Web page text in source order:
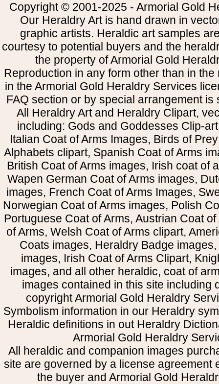
Copyright © 2001-2025 - Armorial Gold
Our Heraldry Art is hand drawn in
graphic artists. Heraldic art samples
courtesy to potential buyers and the
the property of Armorial Gold
Reproduction in any form other than in
in the Armorial Gold Heraldry Services
FAQ section or by special arrangement is
All Heraldry Art and Heraldry Clipart,
including: Gods and Goddesses Clip-
Italian Coat of Arms Images, Birds of
Alphabets clipart, Spanish Coat of Arms
British Coat of Arms images, Irish coat of
Wapen German Coat of Arms images,
images, French Coat of Arms Images,
Norwegian Coat of Arms images, Polish
Portuguese Coat of Arms, Austrian Coat
of Arms, Welsh Coat of Arms clipart,
Coats images, Heraldry Badge
images, Irish Coat of Arms Clipart,
images, and all other heraldic, coat of
images contained in this site including
copyright Armorial Gold Heraldry
Symbolism information in our Heraldry
Heraldic definitions in out Heraldry
Armorial Gold Heraldry
All heraldic and companion images
site are governed by a license agreement
the buyer and Armorial Gold